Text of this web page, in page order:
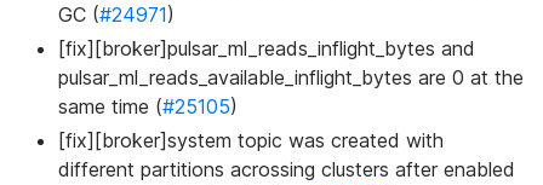
GC (#24971)
[fix][broker]pulsar_ml_reads_inflight_bytes and
pulsar_ml_reads_available_inflight_bytes are 0 at the
same time (#25105)
[fix][broker]system topic was created with
different partitions acrossing clusters after enabled